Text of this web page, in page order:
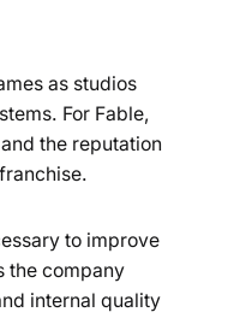
as studios
For Fable,
the reputation
to improve
the company
internal quality